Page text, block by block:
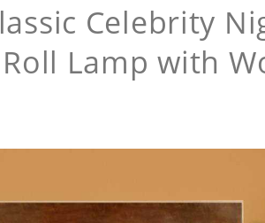
Celebrity
Lamp with